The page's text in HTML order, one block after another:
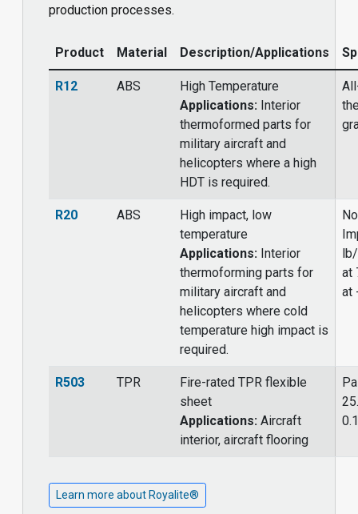
production processes.
Product Material Description/Applications
R12 ABS
High Temperature
Applications: Interior
thermoformed parts for
military aircraft and
helicopters where a high
HDT is required.
R20 ABS
High impact, low
temperature
Applications: Interior
thermoforming parts for
military aircraft and
helicopters where cold
temperature high impact is
required.
at
at
R503 TPR
Fire-rated TPR flexible
sheet
Applications: Aircraft
interior, aircraft flooring
Learn more about Royalite®